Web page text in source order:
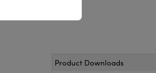
quantity.
Product Downloads